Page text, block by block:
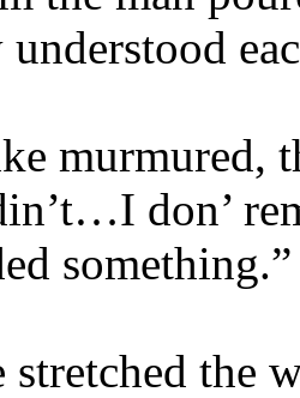
murmured,
don’
something.”
the